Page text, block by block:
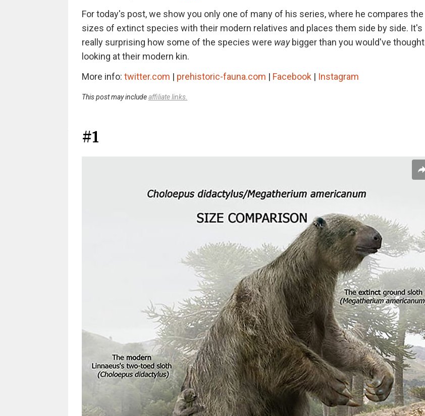
For today's post, we show you only one of many of his series, where he compares the
sizes of extinct species with their modern relatives and places them side by side. It's
really surprising how some of the species were way bigger than you would've thought
looking at their modern kin.
More info: twitter.com | prehistoric-fauna.com | Facebook| Instagram
This post may includeaffiliate links.
#1